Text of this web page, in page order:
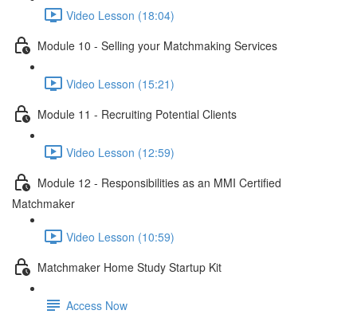
Video Lesson (18:04)
Module 10 - Selling your Matchmaking Services
Video Lesson (15:21)
Module 11 - Recruiting Potential Clients
Video Lesson (12:59)
Module 12 - Responsibilities as an MMI Certified
Matchmaker
Video Lesson (10:59)
Matchmaker Home Study Startup Kit
Access Now